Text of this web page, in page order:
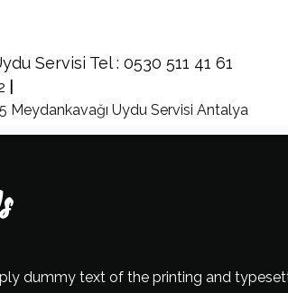
Servisi Tel : 0530 511 41 61
Meydankavağı Uydu Servisi Antalya
dummy text of the printing and